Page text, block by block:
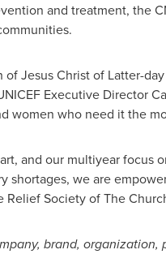
and treatment, the
of Jesus Christ of Latter-
Executive Director
women who need it the
and our multiyear
shortages, we are
Society of The
brand, organization,